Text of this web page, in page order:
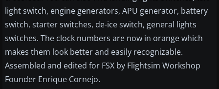
light switch, engine generators, APU generator, battery
switch, starter switches, de-ice switch, general lights
switches. The clock numbers are now in orange which
makes them look better and easily recognizable.
Assembled and edited for FSX by Flightsim Workshop
Founder Enrique Cornejo.